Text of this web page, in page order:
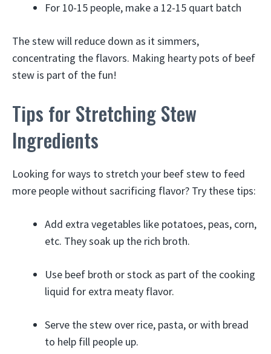
For 10-15 people, make a 12-15 quart batch
The stew will reduce down as it simmers,
concentrating the flavors. Making hearty pots of beef
stew is part of the fun!
Tips for Stretching Stew
Ingredients
Looking for ways to stretch your beef stew to feed
more people without sacrificing flavor? Try these tips:
Add extra vegetables like potatoes, peas, corn,
etc. They soak up the rich broth.
Use beef broth or stock as part of the cooking
liquid for extra meaty flavor.
Serve the stew over rice, pasta, or with bread
to help fill people up.